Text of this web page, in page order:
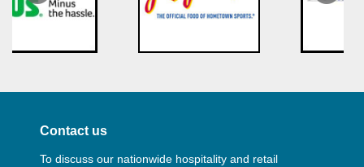
Contact us
To discuss our nationwide hospitality and retail